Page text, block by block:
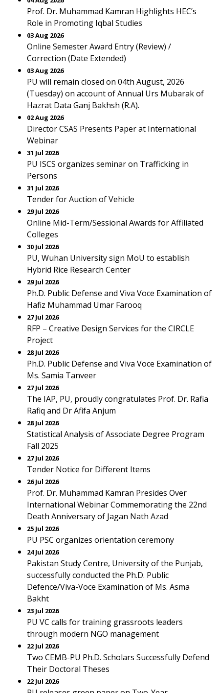
Prof. Dr. Muhammad Kamran Highlights HEC’s
Role in Promoting Iqbal Studies
03 Aug 2026
Online Semester Award Entry (Review) /
Correction (Date Extended)
03 Aug 2026
PU will remain closed on 04th August, 2026
(Tuesday) on account of Annual Urs Mubarak of
Hazrat Data Ganj Bakhsh (R.A).
02 Aug 2026
Director CSAS Presents Paper at International
Webinar
31 Jul 2026
PU ISCS organizes seminar on Trafficking in
Persons
31 Jul 2026
Tender for Auction of Vehicle
29 Jul 2026
Online Mid-Term/Sessional Awards for Affiliated
Colleges
30 Jul 2026
PU, Wuhan University sign MoU to establish
Hybrid Rice Research Center
29 Jul 2026
Ph.D. Public Defense and Viva Voce Examination of
Hafiz Muhammad Umar Farooq
27 Jul 2026
RFP – Creative Design Services for the CIRCLE
Project
28 Jul 2026
Ph.D. Public Defense and Viva Voce Examination of
Ms. Samia Tanveer
27 Jul 2026
The IAP, PU, proudly congratulates Prof. Dr. Rafia
Rafiq and Dr Afifa Anjum
28 Jul 2026
Statistical Analysis of Associate Degree Program
Fall 2025
27 Jul 2026
Tender Notice for Different Items
26 Jul 2026
Prof. Dr. Muhammad Kamran Presides Over
International Webinar Commemorating the 22nd
Death Anniversary of Jagan Nath Azad
25 Jul 2026
PU PSC organizes orientation ceremony
24 Jul 2026
Pakistan Study Centre, University of the Punjab,
successfully conducted the Ph.D. Public
Defence/Viva-Voce Examination of Ms. Asma
Bakht
23 Jul 2026
PU VC calls for training grassroots leaders
through modern NGO management
22 Jul 2026
Two CEMB-PU Ph.D. Scholars Successfully Defend
Their Doctoral Theses
22 Jul 2026